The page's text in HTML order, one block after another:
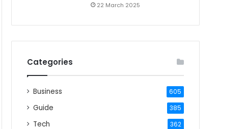
22 March 2025
Categories
Business 605
Guide 385
Tech 362